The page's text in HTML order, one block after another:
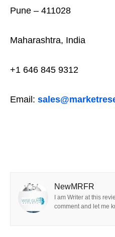
Pune – 411028
Maharashtra, India
+1 646 845 9312
Email:
NewMRFR
I am Writer at this
comment and let me